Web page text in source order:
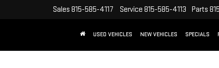
Sales 815-585-4117 Service 815-585-4113 Parts
USED VEHICLES NEW VEHICLES SPECIALS